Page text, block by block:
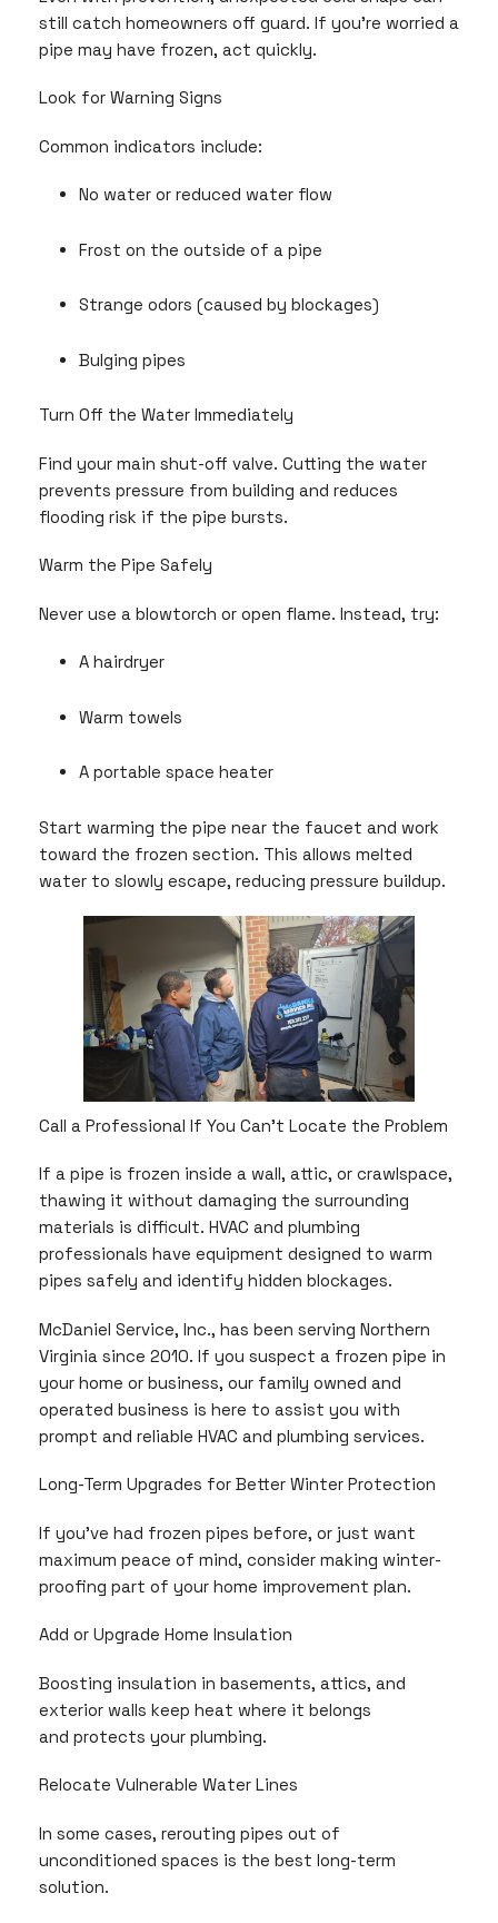
still catch homeowners off guard. If you’re worried a
pipe may have frozen, act quickly.
Look for Warning Signs
Common indicators include:
No water or reduced water flow
Frost on the outside of a pipe
Strange odors (caused by blockages)
Bulging pipes
Turn Off the Water Immediately
Find your main shut-off valve. Cutting the water
prevents pressure from building and reduces
flooding risk if the pipe bursts.
Warm the Pipe Safely
Never use a blowtorch or open flame. Instead, try:
A hairdryer
Warm towels
A portable space heater
Start warming the pipe near the faucet and work
toward the frozen section. This allows melted
water to slowly escape, reducing pressure buildup.
Call a Professional If You Can’t Locate the Problem
If a pipe is frozen inside a wall, attic, or crawlspace,
thawing it without damaging the surrounding
materials is difficult. HVAC and plumbing
professionals have equipment designed to warm
pipes safely and identify hidden blockages.
McDaniel Service, Inc., has been serving Northern
Virginia since 2010. If you suspect a frozen pipe in
your home or business, our family owned and
operated business is here to assist you with
prompt and reliable HVAC and plumbing services.
Long-Term Upgrades for Better Winter Protection
If you’ve had frozen pipes before, or just want
maximum peace of mind, consider making winter-
proofing part of your home improvement plan.
Add or Upgrade Home Insulation
Boosting insulation in basements, attics, and
exterior walls keep heat where it belongs
and protects your plumbing.
Relocate Vulnerable Water Lines
In some cases, rerouting pipes out of
unconditioned spaces is the best long-term
solution.